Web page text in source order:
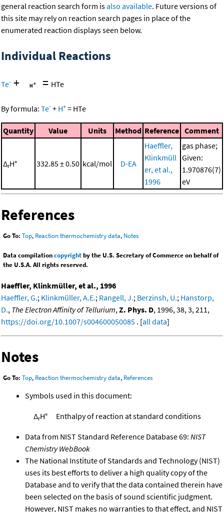
general reaction search form isalso available. Future versions of
this site may rely on reaction search pages in place of the
enumerated reaction displays seen below.
Individual Reactions
Te- + = HTe
By formula: Te- + H+ = HTe
Quantity Value Units Method Reference Comment
ΔrH° 332.85 ± 0.50 kcal/mol D-EA
Haeffler,
Klinkmüll
er, et al.,
1996
gas phase;
Given:
1.970876(7)
eV
References
Go To: Top, Reaction thermochemistry data, Notes
Data compilationcopyrightby the U.S. Secretary of Commerce on behalf of
the U.S.A. All rights reserved.
Haeffler, Klinkmüller, et al., 1996
Haeffler, G.; Klinkmüller, A.E.; Rangell, J.; Berzinsh, U.; Hanstorp,
D., The Electron Affinity of Tellurium, Z. Phys. D, 1996, 38, 3, 211,
https://doi.org/10.1007/s004600050085 . [all data]
Notes
Go To: Top, Reaction thermochemistry data, References
Symbols used in this document:
ΔrH° Enthalpy of reaction at standard conditions
Data from NIST Standard Reference Database 69: NIST
Chemistry WebBook
The National Institute of Standards and Technology (NIST)
uses its best efforts to deliver a high quality copy of the
Database and to verify that the data contained therein have
been selected on the basis of sound scientific judgment.
However, NIST makes no warranties to that effect, and NIST